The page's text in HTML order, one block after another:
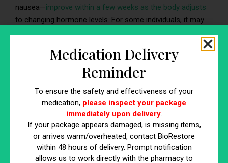
nausea—improve within a few weeks as the body adjusts
to changing hormone levels. For some individuals, it may
Contact your provider if:
Side effects persist beyond three months
Symptoms worsen rather than improve
New or unexpected symptoms develop
What Organ Does Estradiol
Medication Delivery
Reminder
To ensure the safety and effectiveness of your
medication, please inspect your package
immediately upon delivery.
If your package appears damaged, is missing items,
or arrives warm/overheated, contact BioRestore
within 48 hours of delivery. Prompt notification
allows us to work directly with the pharmacy to